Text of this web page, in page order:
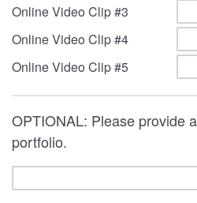
Online Video Clip #3
Online Video Clip #4
Online Video Clip #5
OPTIONAL: Please provide
portfolio.